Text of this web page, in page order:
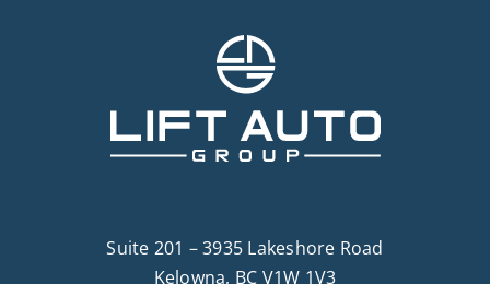
Suite 201 – 3935 Lakeshore Road
Kelowna, BC V1W 1V3